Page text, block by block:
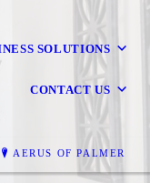
SOLUTIONS
CONTACT US
AERUS OF PALMER